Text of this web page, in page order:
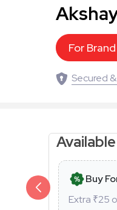
For
Secured
Buy
Extra ₹25